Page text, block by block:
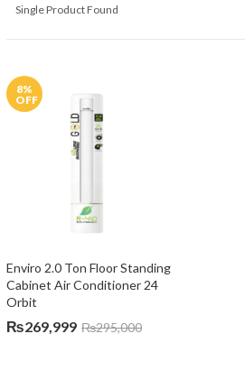
Single Product Found
8%
OFF
Enviro 2.0 Ton Floor Standing
Cabinet Air Conditioner 24
Orbit
₨269,999 ₨295,000